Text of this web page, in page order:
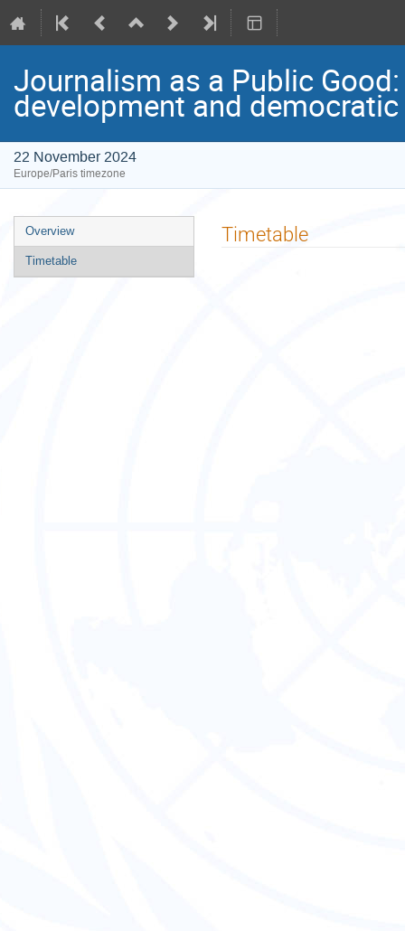
Journalism as a Public
development and
22 November 2024
Europe/Paris timezone
Event
menu
Overview
Timetable
Timetable